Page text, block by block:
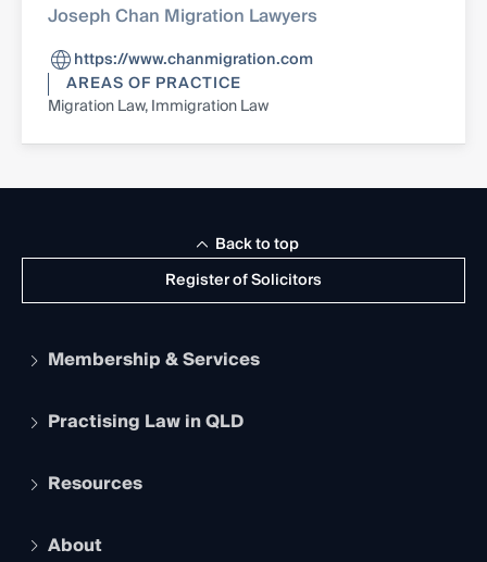
Joseph Chan Migration Lawyers
https://www.chanmigration.com
AREAS OF PRACTICE
Migration Law, Immigration Law
Register of Solicitors
Back to top
Membership & Services
Apply to become a member
Services and Benefits
Practising Law in QLD
Legal Practitioner Admission Board
Compliance
Resources
The Hub: Early Career Lawyers
About